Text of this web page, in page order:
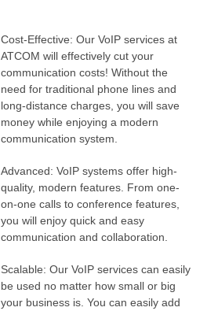
Cost-Effective: Our VoIP services at
ATCOM will effectively cut your
communication costs! Without the
need for traditional phone lines and
long-distance charges, you will save
money while enjoying a modern
communication system.
Advanced: VoIP systems offer high-
quality, modern features. From one-
on-one calls to conference features,
you will enjoy quick and easy
communication and collaboration.
Scalable: Our VoIP services can easily
be used no matter how small or big
your business is. You can easily add